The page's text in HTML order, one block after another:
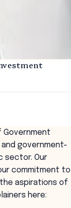
Government
and government-
sector. Our
commitment to
aspirations of
here: